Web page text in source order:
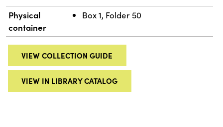
Physical
container
Box 1, Folder 50
VIEW COLLECTION GUIDE
VIEW IN LIBRARY CATALOG